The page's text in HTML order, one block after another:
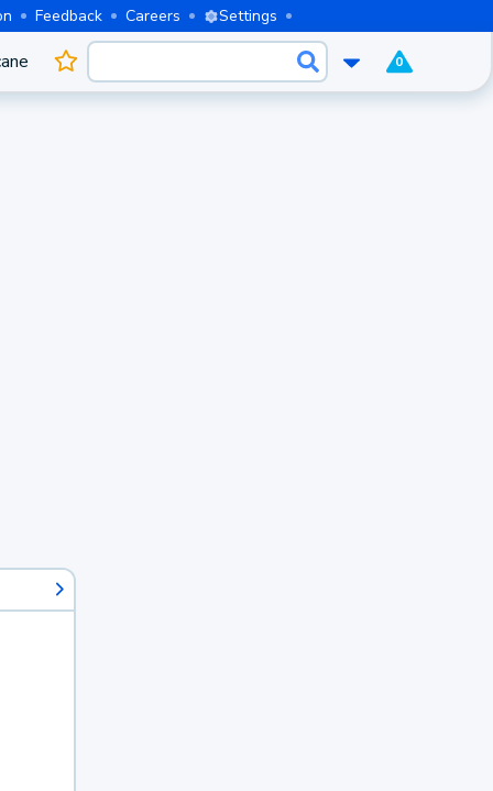
Feedback Careers Settings
0